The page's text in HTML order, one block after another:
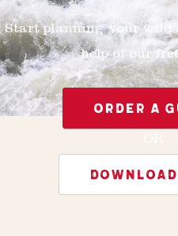
Start planning your wild
help of our
ORDER A